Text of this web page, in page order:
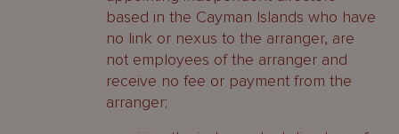
based in the Cayman Islands who have
no link or nexus to the arranger, are
not employees of the arranger and
receive no fee or payment from the
arranger;